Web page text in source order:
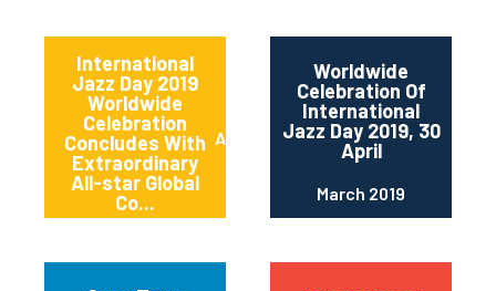
International
Jazz Day 2019
Worldwide
Celebration
Concludes With
Extraordinary
All-star Global
Co...
April 2019
Worldwide
Celebration Of
International
Jazz Day 2019, 30
April
March 2019